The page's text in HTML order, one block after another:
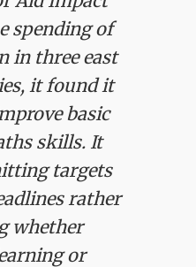
spending of
in three east
it found it
basic
skills. It
targets
rather
whether
or